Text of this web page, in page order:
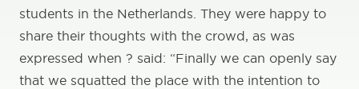
students in the Netherlands. They were happy to
share their thoughts with the crowd, as was
expressed when ? said: “Finally we can openly say
that we squatted the place with the intention to